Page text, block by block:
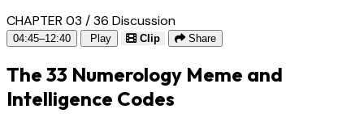
CHAPTER 03 / 36 Discussion
04:45–12:40 Play Clip Share
The 33 Numerology Meme and
Intelligence Codes